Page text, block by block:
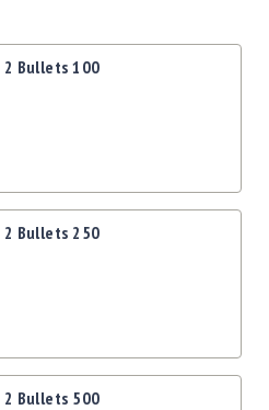
2 Bullets 100
2 Bullets 250
2 Bullets 500